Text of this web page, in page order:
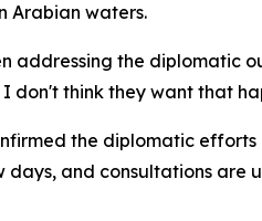
Arabian waters.
addressing the diplomatic
don't think they want that
the diplomatic
and consultations